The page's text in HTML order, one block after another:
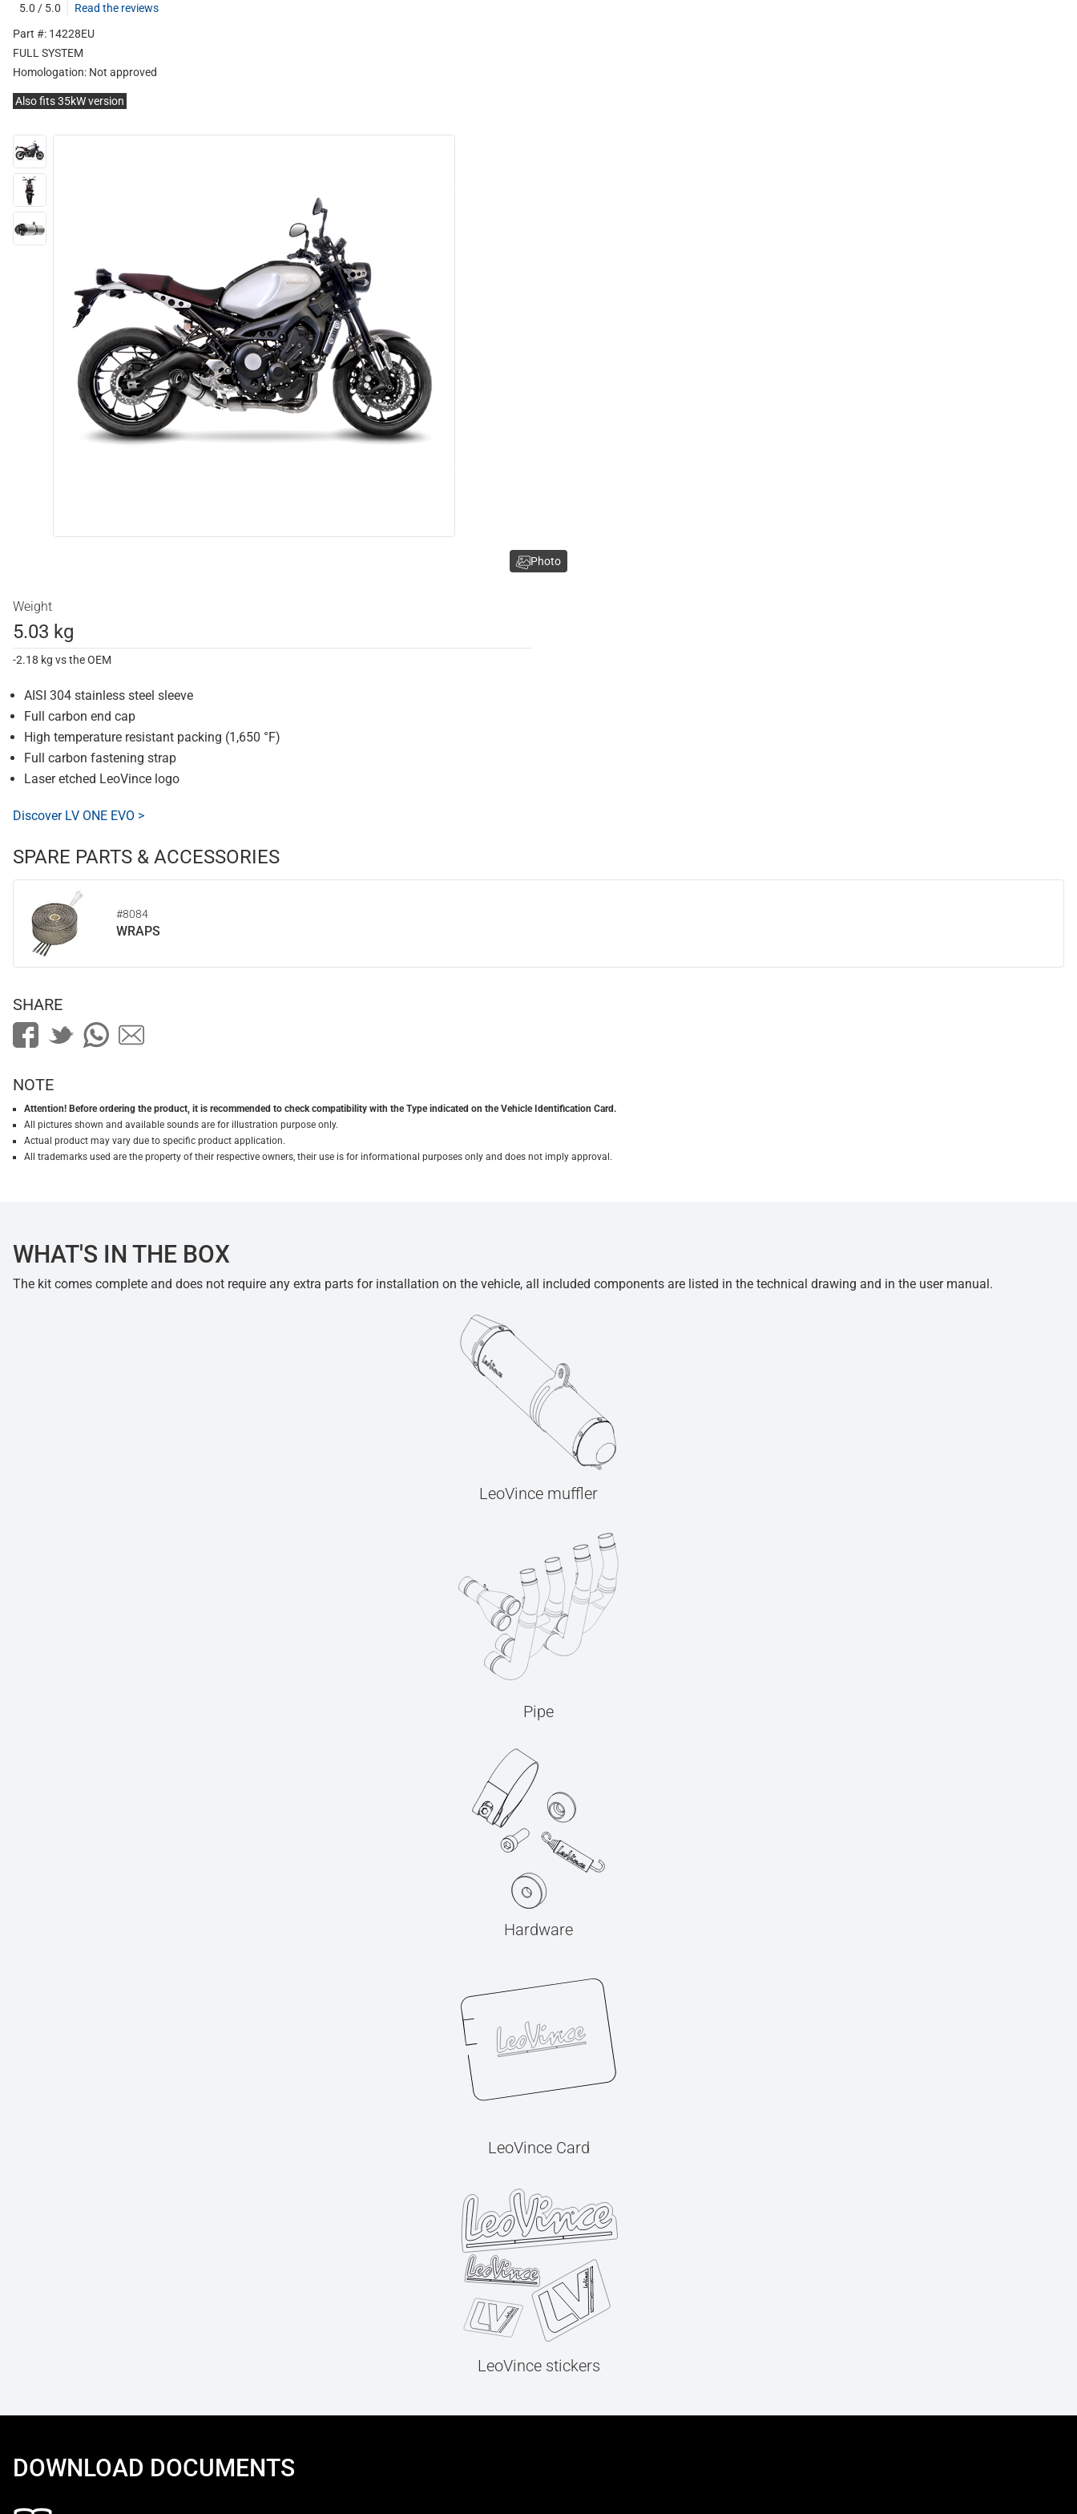
5.0 / 5.0
Read the reviews
Part #: 14228EU
FULL SYSTEM
Homologation: Not approved
Also fits 35kW version
Weight
5.03 kg
-2.18 kg vs the OEM
AISI 304 stainless steel sleeve
Full carbon end cap
High temperature resistant packing (1,650 °F)
Full carbon fastening strap
Laser etched LeoVince logo
Discover LV ONE EVO >
SPARE PARTS & ACCESSORIES
#8084
WRAPS
Photo
SHARE
NOTE
Attention! Before ordering the product, it is recommended to check compatibility with the Type indicated on the Vehicle Identification Card.
All pictures shown and available sounds are for illustration purpose only.
Actual product may vary due to specific product application.
All trademarks used are the property of their respective owners, their use is for informational purposes only and does not imply approval.
WHAT'S IN THE BOX
The kit comes complete and does not require any extra parts for installation on the vehicle, all included components are listed in the technical drawing and in the user manual.
LeoVince muffler
Pipe
Hardware
LeoVince Card
LeoVince stickers
DOWNLOAD DOCUMENTS